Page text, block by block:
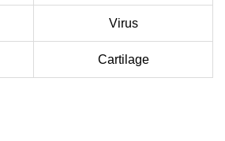
Virus
Cartilage